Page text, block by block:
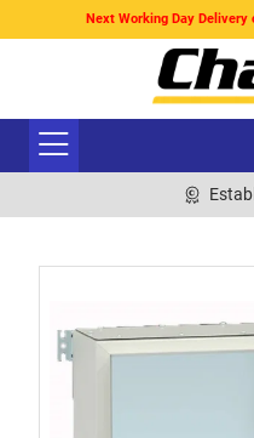
Next Working Day Delivery